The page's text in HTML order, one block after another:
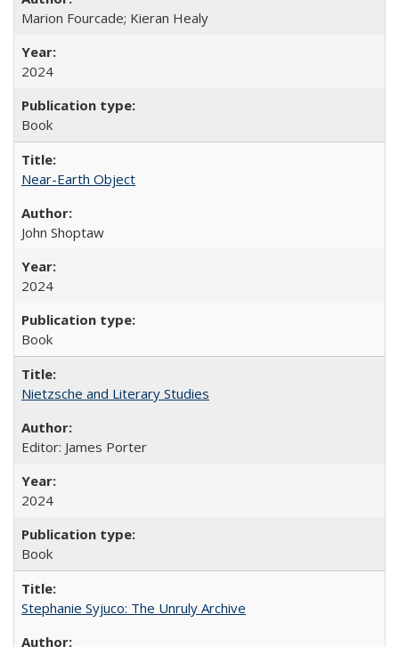
Marion Fourcade; Kieran Healy
2024
Book
Near-Earth Object
John Shoptaw
2024
Book
Nietzsche and Literary Studies
Editor: James Porter
2024
Book
Stephanie Syjuco: The Unruly Archive